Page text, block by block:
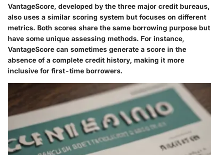
VantageScore, developed by the three major credit bureaus,
also uses a similar scoring system but focuses on different
metrics. Both scores share the same borrowing purpose but
have some unique assessing methods. For instance,
VantageScore can sometimes generate a score in the
absence of a complete credit history, making it more
inclusive for first-time borrowers.